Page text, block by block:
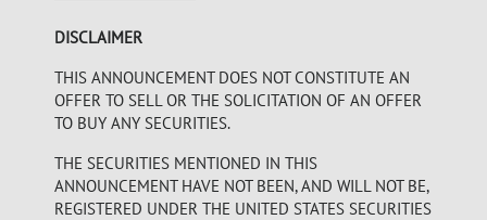
DISCLAIMER
THIS ANNOUNCEMENT DOES NOT CONSTITUTE AN
OFFER TO SELL OR THE SOLICITATION OF AN OFFER
TO BUY ANY SECURITIES.
THE SECURITIES MENTIONED IN THIS
ANNOUNCEMENT HAVE NOT BEEN, AND WILL NOT BE,
REGISTERED UNDER THE UNITED STATES SECURITIES